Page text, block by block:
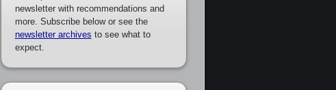
newsletter with recommendations and
more. Subscribe below or see the
newsletter archives to see what to
expect.